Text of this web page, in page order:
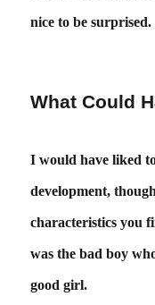
nice to be surprised.
What Could
I would have liked
development,
characteristics you
was the bad boy
good girl.